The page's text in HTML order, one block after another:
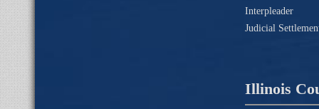
Interpleader
Judicial
Illinois